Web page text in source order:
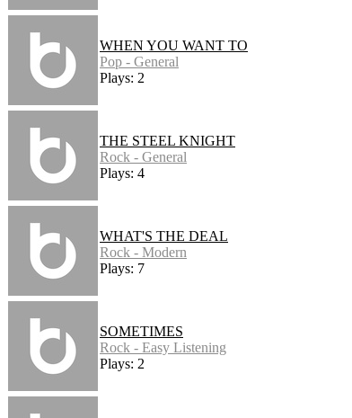
WHEN YOU WANT TO
Pop - General
Plays: 2
THE STEEL KNIGHT
Rock - General
Plays: 4
WHAT'S THE DEAL
Rock - Modern
Plays: 7
SOMETIMES
Rock - Easy Listening
Plays: 2